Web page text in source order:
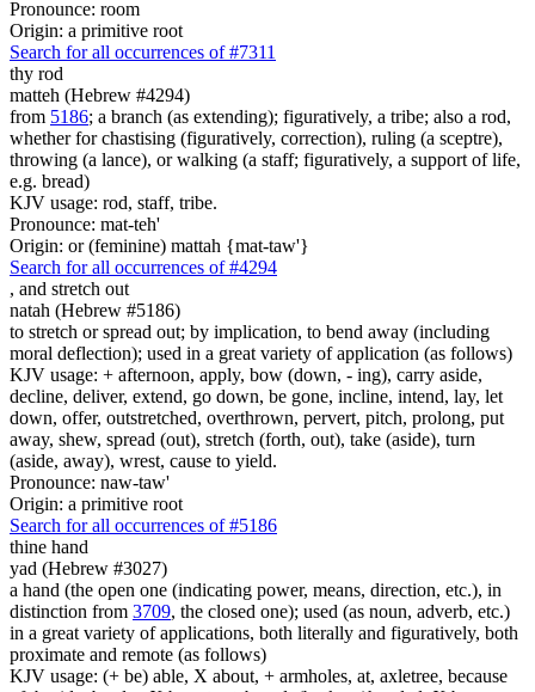
Pronounce: room
Origin: a primitive root
Search for all occurrences of #7311
thy rod
matteh (Hebrew #4294)
from 5186; a branch (as extending); figuratively, a tribe; also a rod,
whether for chastising (figuratively, correction), ruling (a sceptre),
throwing (a lance), or walking (a staff; figuratively, a support of life,
e.g. bread)
KJV usage: rod, staff, tribe.
Pronounce: mat-teh'
Origin: or (feminine) mattah {mat-taw'}
Search for all occurrences of #4294
, and stretch out
natah (Hebrew #5186)
to stretch or spread out; by implication, to bend away (including
moral deflection); used in a great variety of application (as follows)
KJV usage: + afternoon, apply, bow (down, - ing), carry aside,
decline, deliver, extend, go down, be gone, incline, intend, lay, let
down, offer, outstretched, overthrown, pervert, pitch, prolong, put
away, shew, spread (out), stretch (forth, out), take (aside), turn
(aside, away), wrest, cause to yield.
Pronounce: naw-taw'
Origin: a primitive root
Search for all occurrences of #5186
thine hand
yad (Hebrew #3027)
a hand (the open one (indicating power, means, direction, etc.), in
distinction from 3709, the closed one); used (as noun, adverb, etc.)
in a great variety of applications, both literally and figuratively, both
proximate and remote (as follows)
KJV usage: (+ be) able, X about, + armholes, at, axletree, because